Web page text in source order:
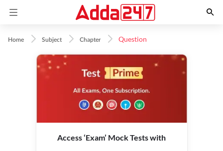
Home Subject Chapter Question
Access ‘Exam’ Mock Tests with